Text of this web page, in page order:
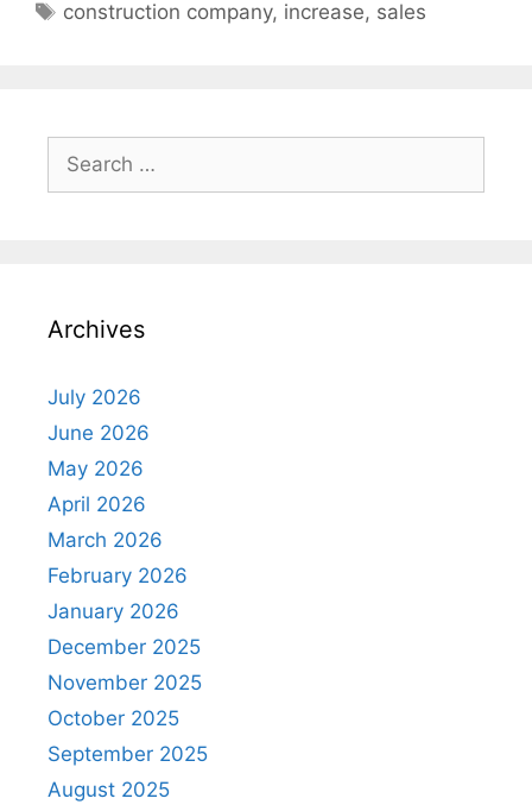
Tags
construction company, increase, sales
Search
for:
Archives
July 2026
June 2026
May 2026
April 2026
March 2026
February 2026
January 2026
December 2025
November 2025
October 2025
September 2025
August 2025